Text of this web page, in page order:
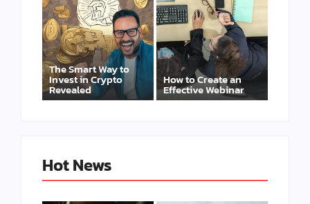
The Smart Way to
Invest in Crypto
Revealed
How to Create an
Effective Webinar
Hot News